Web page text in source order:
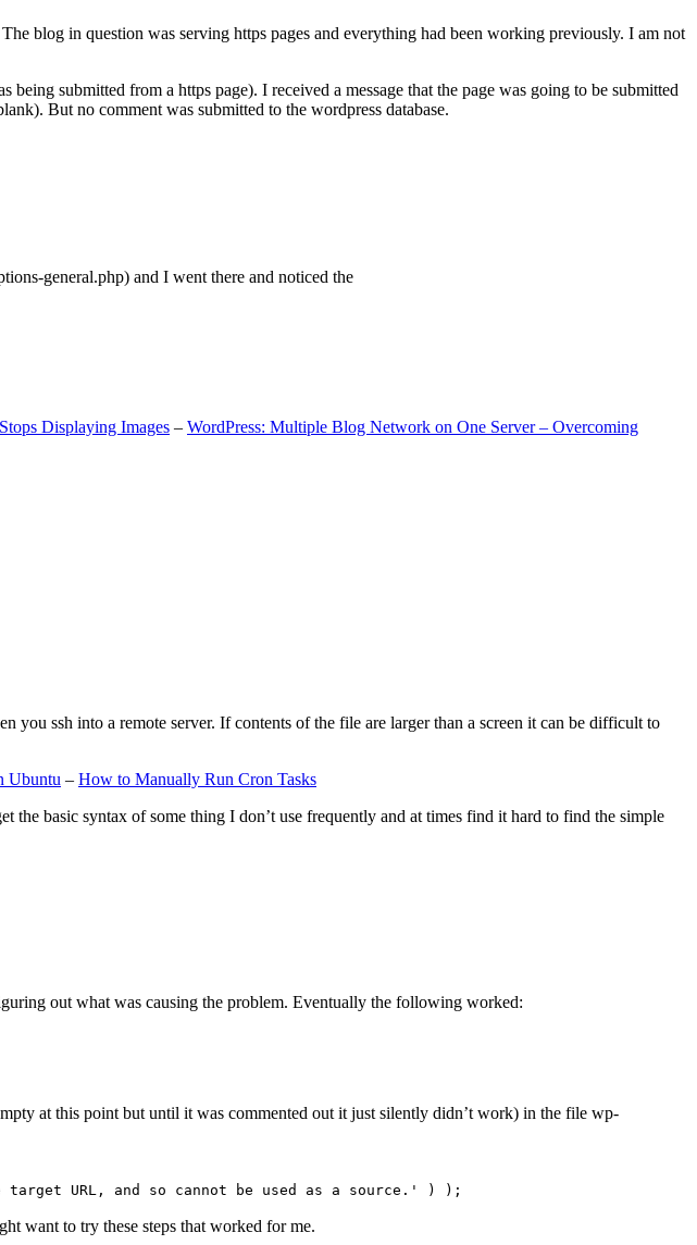
blog in question was serving https pages and everything had been working previously. I am not
submitted from a https page). I received a message that the page was going to be submitted
But no comment was submitted to the wordpress database.
general.php) and I went there and noticed the
Displaying Images – WordPress: Multiple Blog Network on One Server – Overcoming
ssh into a remote server. If contents of the file are larger than a screen it can be difficult to
Ubuntu – How to Manually Run Cron Tasks
basic syntax of some thing I don’t use frequently and at times find it hard to find the simple
out what was causing the problem. Eventually the following worked:
at this point but until it was commented out it just silently didn’t work) in the file wp-
URL, and so cannot be used as a source.' ) );
want to try these steps that worked for me.